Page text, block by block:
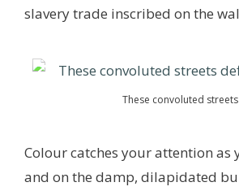
slavery trade inscribed on the
These convoluted
Colour catches your attention as
and on the damp, dilapidated